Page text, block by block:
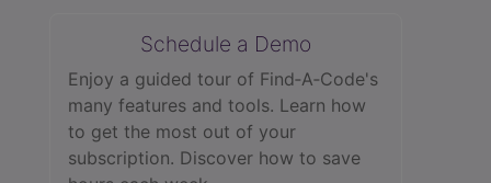
Schedule a Demo
Enjoy a guided tour of Find‑A‑Code's
many features and tools. Learn how
to get the most out of your
subscription. Discover how to save